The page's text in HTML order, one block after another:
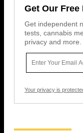
Get Our
Get independent
tests, cannabis
privacy and more.
Your privacy is